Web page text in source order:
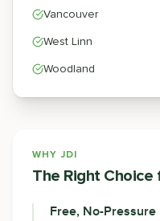
Vancouver
West Linn
Woodland
WHY JDI
The Right Choice
Free, No-Pressure